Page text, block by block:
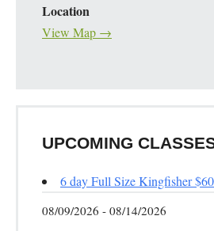
Location
View Map →
UPCOMING
6 day Full Size Kingfisher
08/09/2026 - 08/14/2026